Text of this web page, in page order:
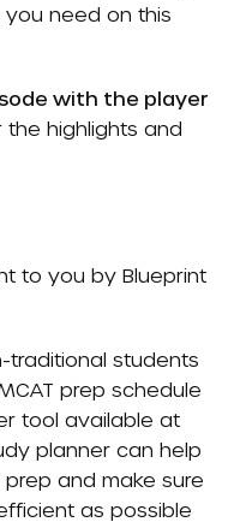
need on this
with the player
highlights and
to you by Blueprint
traditional students
prep schedule
tool available at
planner can help
prep and make sure
as possible